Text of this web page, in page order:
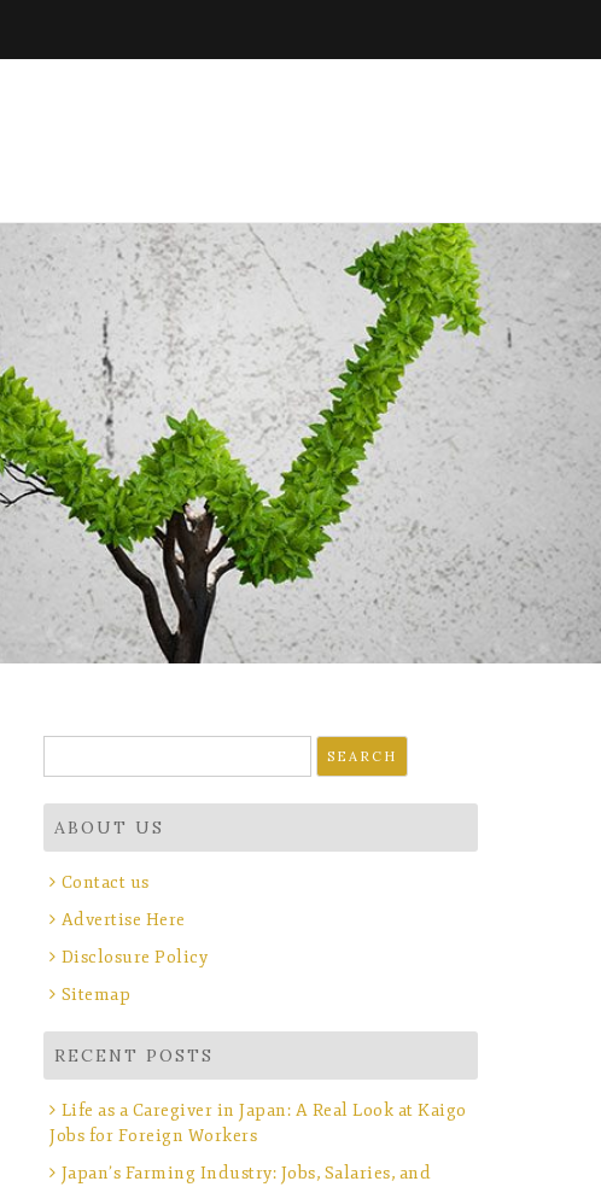
for:
ABOUT US
Contact us
Advertise Here
Disclosure Policy
Sitemap
RECENT POSTS
Life as a Caregiver in Japan: A Real Look at Kaigo
Jobs for Foreign Workers
Japan’s Farming Industry: Jobs, Salaries, and